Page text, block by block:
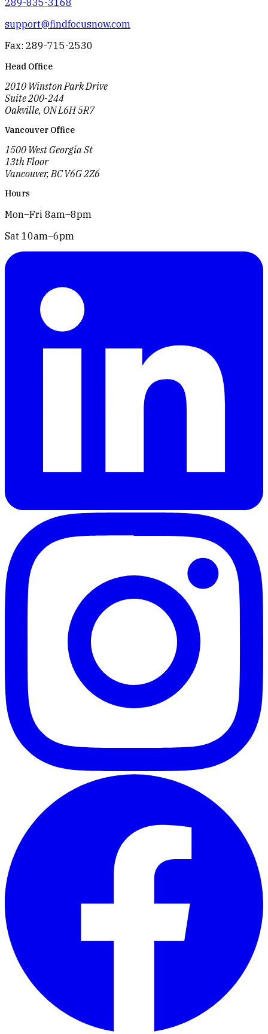
support@findfocusnow.com
Fax: 289-715-2530
Head Office
2010 Winston Park Drive
Suite 200-244
Oakville, ON L6H 5R7
Vancouver Office
1500 West Georgia St
13th Floor
Vancouver, BC V6G 2Z6
Hours
Mon–Fri 8am–8pm
Sat 10am–6pm